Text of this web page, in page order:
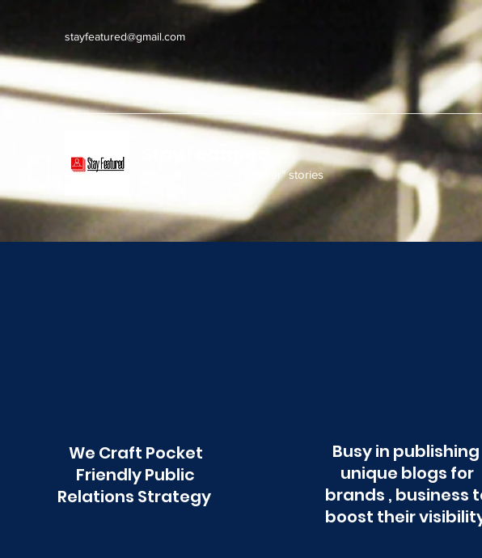
stayfeatured@gmail.com
stay connected with "cover" stories
We Craft Pocket
Friendly Public
Relations Strategy
Busy in publishing
unique blogs for
brands , business
boost their